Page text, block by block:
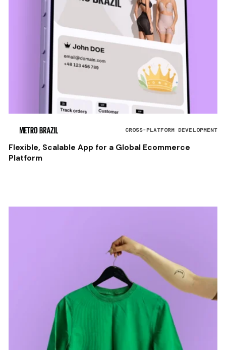
CROSS-PLATFORM DEVELOPMENT
Flexible, Scalable App for a Global Ecommerce
Platform